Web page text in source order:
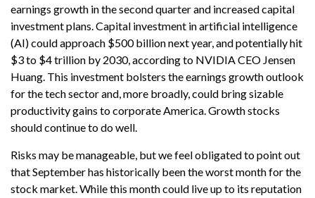
earnings growth in the second quarter and increased capital
investment plans. Capital investment in artificial intelligence
(AI) could approach $500 billion next year, and potentially hit
$3 to $4 trillion by 2030, according to NVIDIA CEO Jensen
Huang. This investment bolsters the earnings growth outlook
for the tech sector and, more broadly, could bring sizable
productivity gains to corporate America. Growth stocks
should continue to do well.
Risks may be manageable, but we feel obligated to point out
that September has historically been the worst month for the
stock market. While this month could live up to its reputation